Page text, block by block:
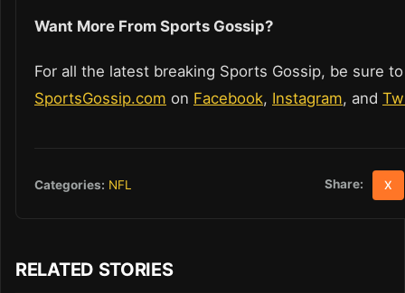
Want More From Sports Gossip?
For all the latest breaking Sports Gossip, be sure
SportsGossip.com on Facebook, Instagram, and
Categories: NFL Share: X
RELATED STORIES